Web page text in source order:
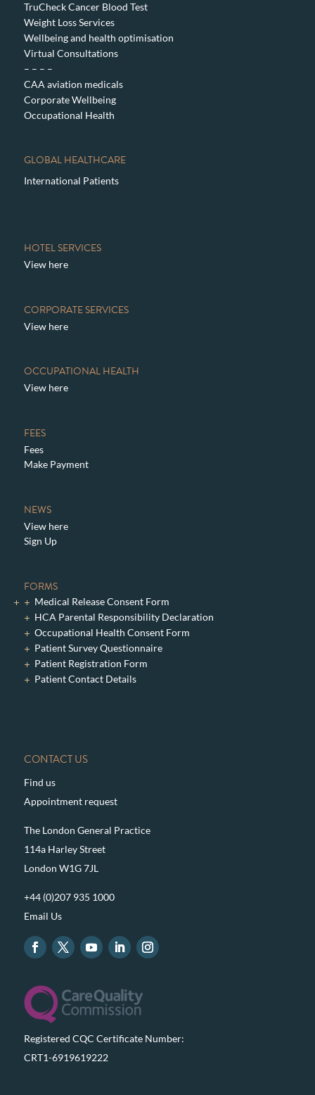
TruCheck Cancer Blood Test
Weight Loss Services
Wellbeing and health optimisation
Virtual Consultations
– – – –
CAA aviation medicals
Corporate Wellbeing
Occupational Health
GLOBAL HEALTHCARE
International Patients
HOTEL SERVICES
View here
CORPORATE SERVICES
View here
OCCUPATIONAL HEALTH
View here
FEES
Fees
Make Payment
NEWS
View here
Sign Up
FORMS
Medical Release Consent Form
HCA Parental Responsibility Declaration
Occupational Health Consent Form
Patient Survey Questionnaire
Patient Registration Form
Patient Contact Details
CONTACT US
Find us
Appointment request
The London General Practice
114a Harley Street
London W1G 7JL
+44 (0)207 935 1000
Email Us
Registered CQC Certificate Number:
CRT1-6919619222